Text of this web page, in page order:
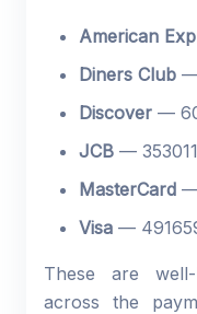
American
Diners Club —
Discover —
JCB —
MasterCard —
Visa —
These are
across the